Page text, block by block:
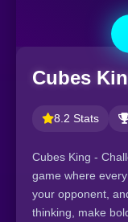
Cubes
8.2 Stats
Cubes King -
game where
your opponent,
thinking, make